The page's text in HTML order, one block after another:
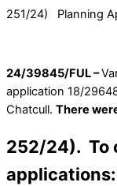
251/24) Planning
24/39845/FUL –
application 18/
Chatcull. There
252/24). To